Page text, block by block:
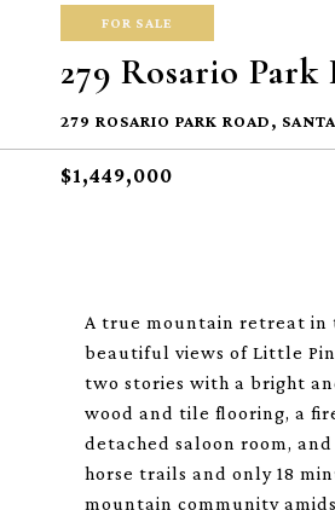
FOR SALE
279 Rosario Park
279 ROSARIO PARK ROAD,
$1,449,000
A true mountain retreat in
beautiful views of Little
two stories with a bright
wood and tile flooring, a
detached saloon room,
horse trails and only 18
mountain community